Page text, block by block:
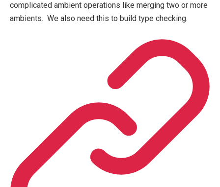
complicated ambient operations like merging two or more
ambients. We also need this to build type checking.